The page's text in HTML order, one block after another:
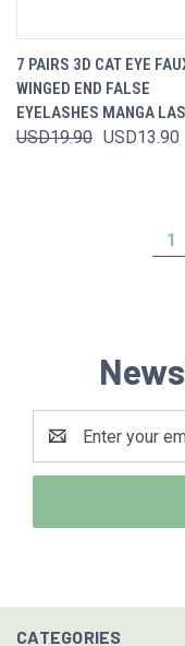
7 PAIRS 3D CAT EYE
WINGED END FALSE
EYELASHES MANGA
USD19.90 USD13.90
1
Address
CATEGORIES